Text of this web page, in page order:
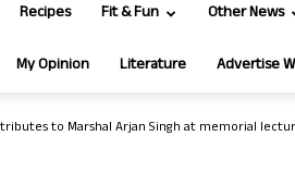
Recipes Fit & Fun Other News
My Opinion Literature Advertise
tributes to Marshal Arjan Singh at memorial